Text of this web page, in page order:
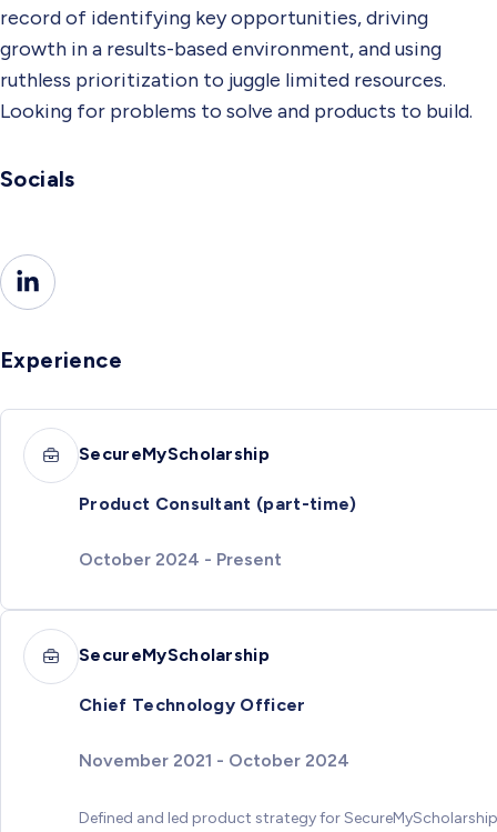
record of identifying key opportunities, driving
growth in a results-based environment, and using
ruthless prioritization to juggle limited resources.
Looking for problems to solve and products to build.
Socials
Experience
SecureMyScholarship
Product Consultant (part-time)
October 2024 - Present
SecureMyScholarship
Chief Technology Officer
November 2021 - October 2024
Defined and led product strategy for SecureMyScholarship